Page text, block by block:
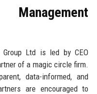
Ltd is led by CEO
of a magic circle firm.
data-informed, and
are encouraged to